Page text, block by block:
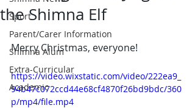
Sport
Parent/Carer Information
Shimna Alum
Extra-Curricular
Academic
the Shimna Elf
Merry Christmas, everyone!
https://video.wixstatic.com/video/222ea9_
94b47c072ccd44e68cf4870f26bd9bdc/360
p/mp4/file.mp4